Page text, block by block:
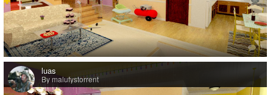
0
luas
By malufystorrent